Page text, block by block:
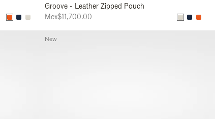
Groove - Leather Zipped Pouch
Mex$11,700.00
New